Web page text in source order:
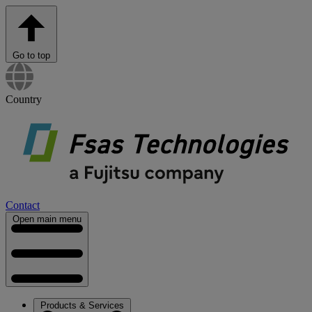
Go to top
Country
Contact
Open main menu
Products & Services